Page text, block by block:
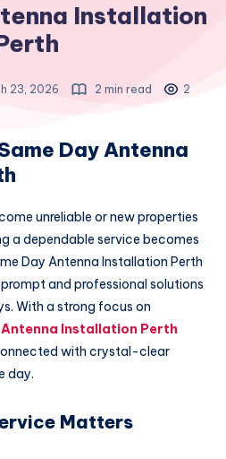
Installation
23, 2026 2 min read 2
Day Antenna
unreliable or new properties
a dependable service becomes
Day Antenna Installation Perth
and professional solutions
With a strong focus on
Antenna Installation Perth
with crystal-clear
day.
Matters